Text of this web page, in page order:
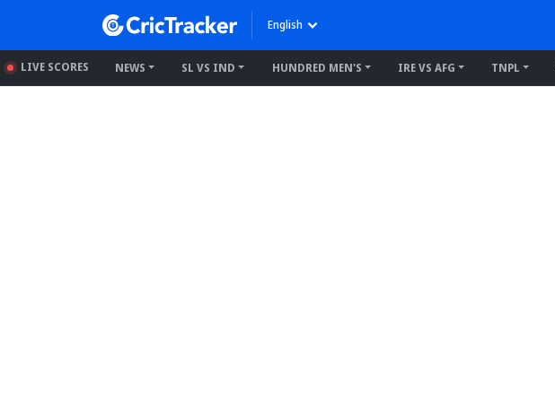
English
LIVE SCORES NEWS SL VS IND HUNDRED MEN'S IRE VS AFG TNPL